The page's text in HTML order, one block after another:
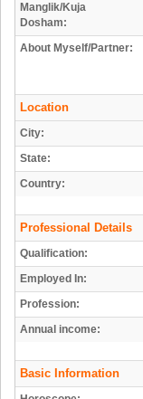
Manglik/Kuja
Dosham:
About Myself/Partner:
Location
City:
State:
Country:
Professional Details
Qualification:
Employed In:
Profession:
Annual income:
Basic Information